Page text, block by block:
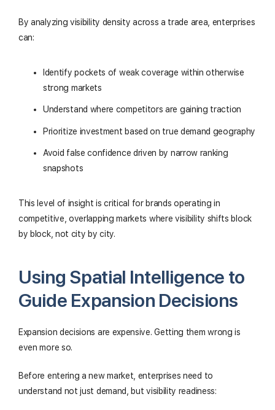
By analyzing visibility density across a trade area, enterprises
can:
Identify pockets of weak coverage within otherwise
strong markets
Understand where competitors are gaining traction
Prioritize investment based on true demand geography
Avoid false confidence driven by narrow ranking
snapshots
This level of insight is critical for brands operating in
competitive, overlapping markets where visibility shifts block
by block, not city by city.
Using Spatial Intelligence to
Guide Expansion Decisions
Expansion decisions are expensive. Getting them wrong is
even more so.
Before entering a new market, enterprises need to
understand not just demand, but visibility readiness: